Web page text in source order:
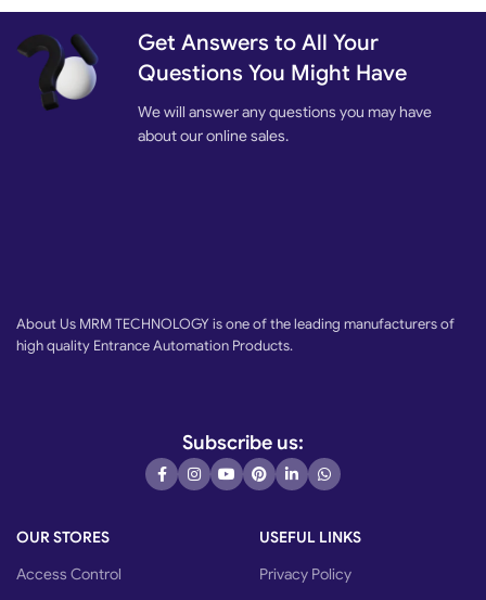
Get Answers to All Your
Questions You Might Have
We will answer any questions you may have
about our online sales.
About Us MRM TECHNOLOGY is one of the leading manufacturers of
high quality Entrance Automation Products.
Subscribe us:
OUR STORES
Access Control
USEFUL LINKS
Privacy Policy